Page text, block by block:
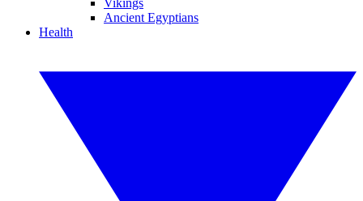
Vikings
Ancient Egyptians
Health